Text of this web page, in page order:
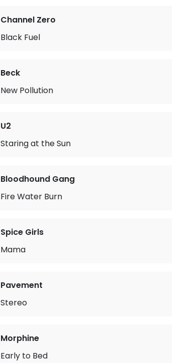
Channel Zero
Black Fuel
Beck
New Pollution
U2
Staring at the Sun
Bloodhound Gang
Fire Water Burn
Spice Girls
Mama
Pavement
Stereo
Morphine
Early to Bed